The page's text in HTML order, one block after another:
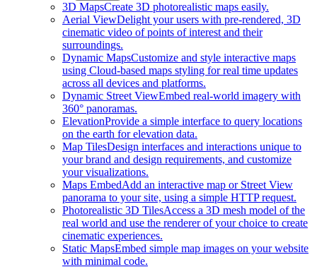
3D MapsCreate 3D photorealistic maps easily.
Aerial ViewDelight your users with pre-rendered, 3D
cinematic video of points of interest and their
surroundings.
Dynamic MapsCustomize and style interactive maps
using Cloud-based maps styling for real time updates
across all devices and platforms.
Dynamic Street ViewEmbed real-world imagery with
360° panoramas.
ElevationProvide a simple interface to query locations
on the earth for elevation data.
Map TilesDesign interfaces and interactions unique to
your brand and design requirements, and customize
your visualizations.
Maps EmbedAdd an interactive map or Street View
panorama to your site, using a simple HTTP request.
Photorealistic 3D TilesAccess a 3D mesh model of the
real world and use the renderer of your choice to create
cinematic experiences.
Static MapsEmbed simple map images on your website
with minimal code.